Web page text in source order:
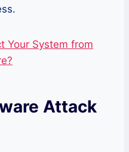
Your System from
Attack